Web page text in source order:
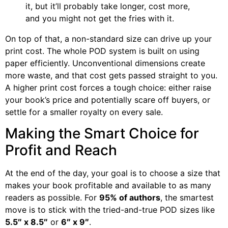
it, but it’ll probably take longer, cost more,
and you might not get the fries with it.
On top of that, a non-standard size can drive up your
print cost. The whole POD system is built on using
paper efficiently. Unconventional dimensions create
more waste, and that cost gets passed straight to you.
A higher print cost forces a tough choice: either raise
your book’s price and potentially scare off buyers, or
settle for a smaller royalty on every sale.
Making the Smart Choice for
Profit and Reach
At the end of the day, your goal is to choose a size that
makes your book profitable and available to as many
readers as possible. For 95% of authors, the smartest
move is to stick with the tried-and-true POD sizes like
5.5″ x 8.5″ or 6″ x 9″.